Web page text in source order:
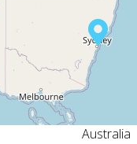
Australia